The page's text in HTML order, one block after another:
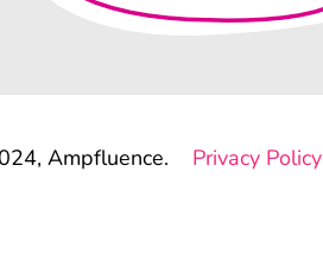
Ampfluence. Privacy Policy